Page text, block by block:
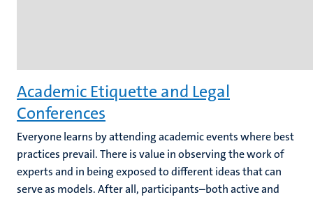
Academic Etiquette and Legal
Conferences
Everyone learns by attending academic events where best
practices prevail. There is value in observing the work of
experts and in being exposed to different ideas that can
serve as models. After all, participants–both active and